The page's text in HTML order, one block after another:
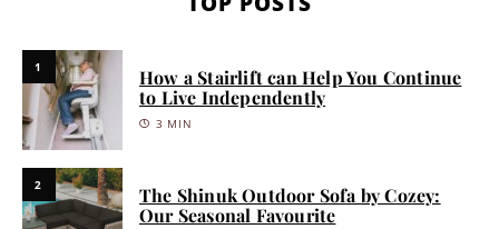
1
How a Stairlift can Help You Continue
to Live Independently
3 MIN
2
The Shinuk Outdoor Sofa by Cozey:
Our Seasonal Favourite